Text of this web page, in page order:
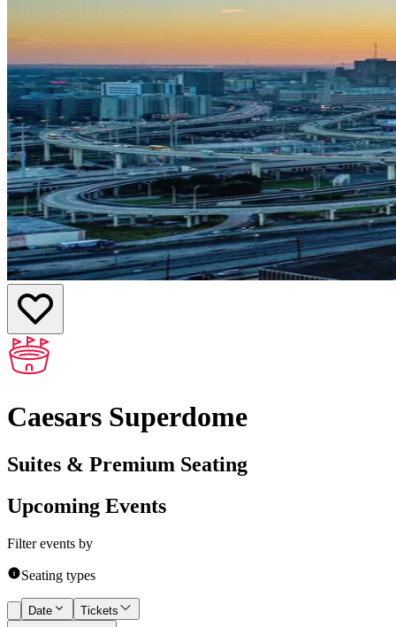
Caesars Superdome
Suites & Premium Seating
Upcoming Events
Filter events by
Seating types
Date
Tickets